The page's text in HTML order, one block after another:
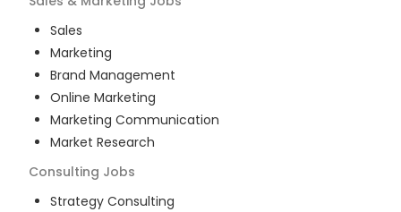
Sales
Marketing
Brand Management
Online Marketing
Marketing Communication
Market Research
Consulting Jobs
Strategy Consulting